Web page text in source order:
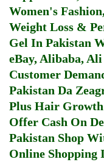
Women's
Weight Loss &
Gel In Pakistan
eBay, Alibaba,
Customer
Pakistan Da
Plus Hair
Offer Cash On
Pakistan Shop
Online Shopping